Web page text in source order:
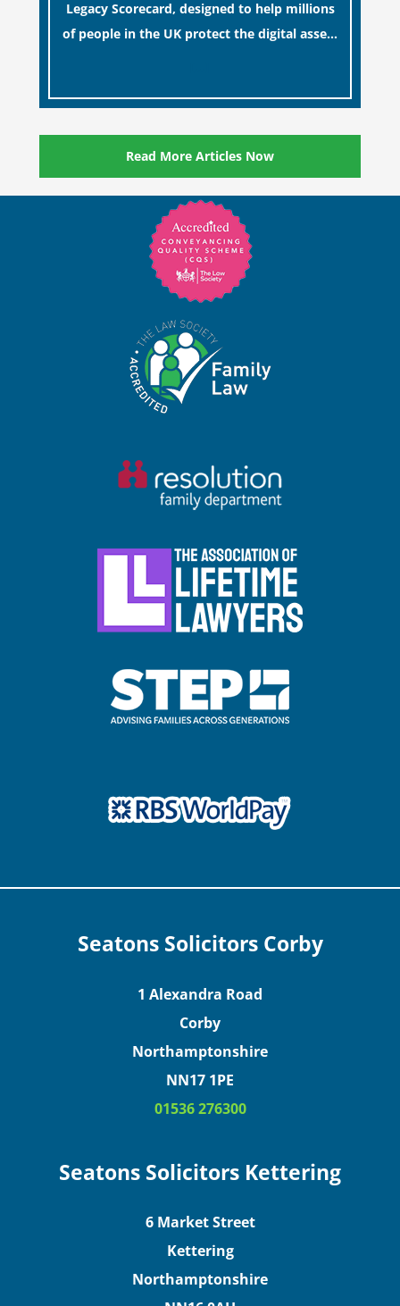
Legacy Scorecard, designed to help millions
of people in the UK protect the digital assets
Read More Articles Now
Seatons Solicitors Corby
1 Alexandra Road
Corby
Northamptonshire
NN17 1PE
01536 276300
Seatons Solicitors Kettering
6 Market Street
Kettering
Northamptonshire